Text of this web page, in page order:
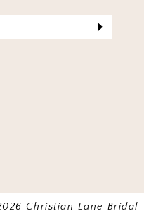
Christian Lane Bridal